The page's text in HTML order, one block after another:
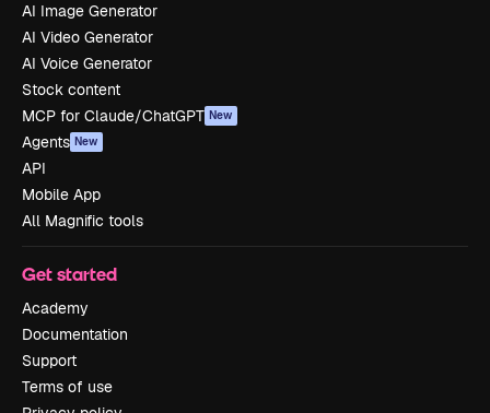
AI Image Generator
AI Video Generator
AI Voice Generator
Stock content
MCP for Claude/ChatGPT New
Agents New
API
Mobile App
All Magnific tools
Get started
Academy
Documentation
Support
Terms of use